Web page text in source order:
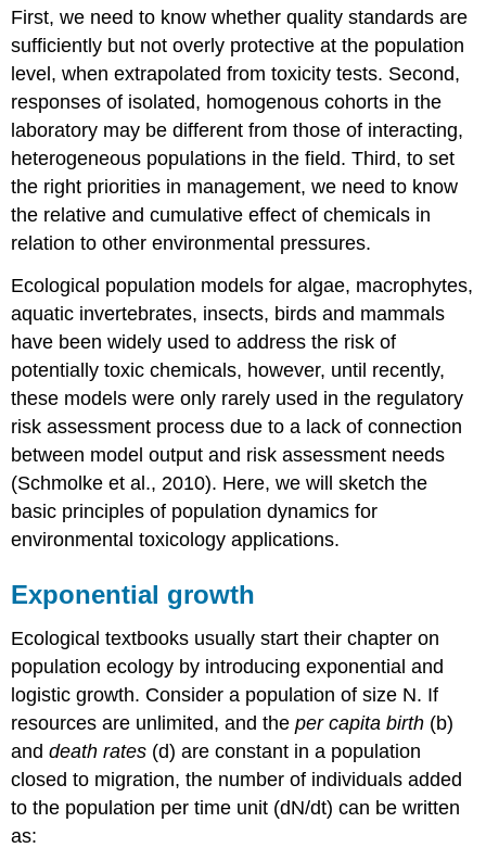
First, we need to know whether quality standards are
sufficiently but not overly protective at the population
level, when extrapolated from toxicity tests. Second,
responses of isolated, homogenous cohorts in the
laboratory may be different from those of interacting,
heterogeneous populations in the field. Third, to set
the right priorities in management, we need to know
the relative and cumulative effect of chemicals in
relation to other environmental pressures.
Ecological population models for algae, macrophytes,
aquatic invertebrates, insects, birds and mammals
have been widely used to address the risk of
potentially toxic chemicals, however, until recently,
these models were only rarely used in the regulatory
risk assessment process due to a lack of connection
between model output and risk assessment needs
(Schmolke et al., 2010). Here, we will sketch the
basic principles of population dynamics for
environmental toxicology applications.
Exponential growth
Ecological textbooks usually start their chapter on
population ecology by introducing exponential and
logistic growth. Consider a population of size N. If
resources are unlimited, and theper capita birth (b)
anddeath rates (d) are constant in a population
closed to migration, the number of individuals added
to the population per time unit (dN/dt) can be written
as: